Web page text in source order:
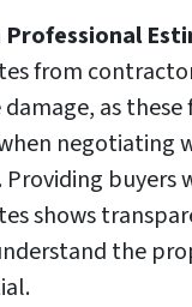
Professional
from
as these
negotiating
Providing buyers
shows
the